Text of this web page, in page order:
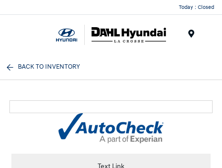
Today : Closed
BACK TO INVENTORY
Text Link